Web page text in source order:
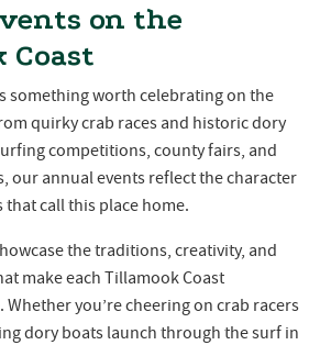
on the
Coast
something worth celebrating on the
quirky crab races and historic dory
competitions, county fairs, and
our annual events reflect the character
call this place home.
the traditions, creativity, and
make each Tillamook Coast
you’re cheering on crab racers
dory boats launch through the surf in